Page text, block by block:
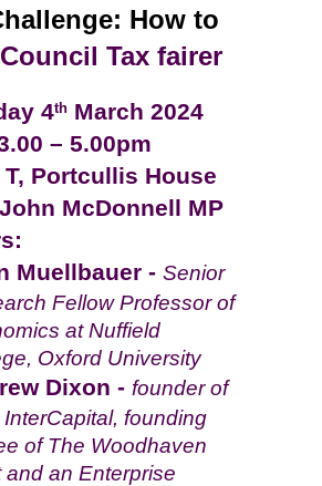
How to
Council Tax fairer
4th March 2024
– 5.00pm
T, Portcullis House
McDonnell MP
Muellbauer - Senior
Fellow Professor of
at Nuffield
Oxford University
Dixon - founder of
founding
of The Woodhaven
and an Enterprise